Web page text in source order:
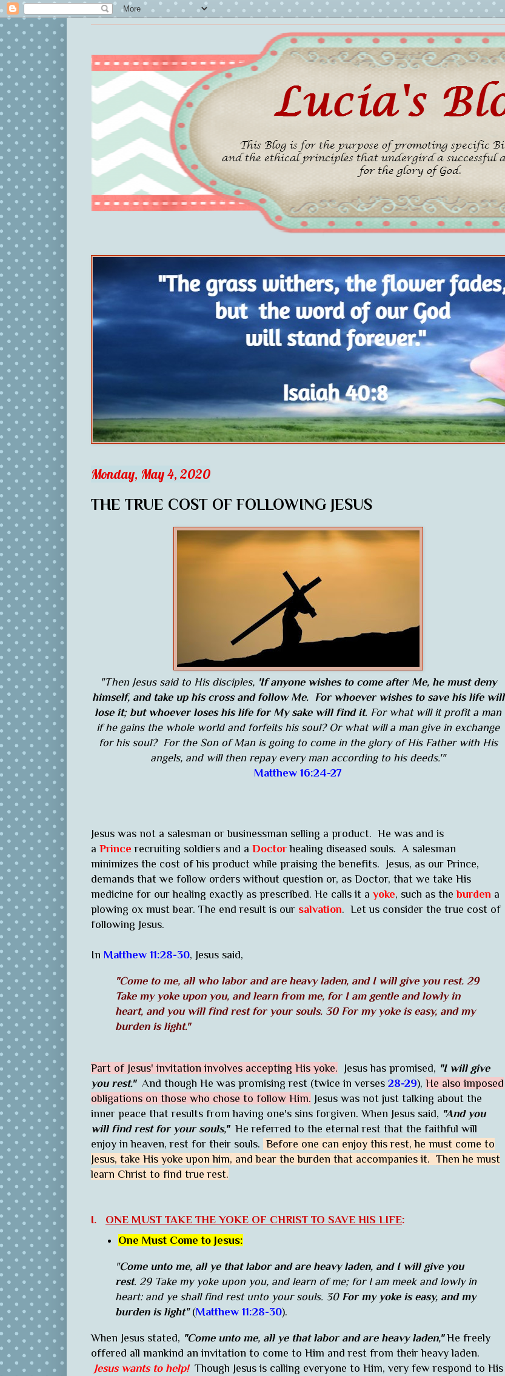
Monday, May 4, 2020
THE TRUE COST OF FOLLOWING JESUS
"Then Jesus said to His disciples,'If anyone wishes to come after Me, he must deny
himself, and take up his cross and follow Me. For whoever wishes to save his life will
lose it; but whoever loses his life for My sake will find it. For what will it profit a man
if he gains the whole world and forfeits his soul? Or what will a man give in exchange
for his soul? For the Son of Man is going to come in the glory of His Father with His
angels, and will then repay every man according to his deeds.'"
Matthew 16:24-27
Jesus was not a salesman or businessman selling a product. He was and is
a Prince recruiting soldiers and a Doctor healing diseased souls. A salesman
minimizes the cost of his product while praising the benefits. Jesus, as our Prince,
demands that we follow orders without question or, as Doctor, that we take His
medicine for our healing exactly as prescribed. He calls it a yoke, such as theburden a
plowing ox must bear. The end result is our salvation. Let us consider the true cost of
following Jesus.
In Matthew 11:28-30, Jesus said,
"Come to me, all who labor and are heavy laden, and I will give you rest. 29
Take my yoke upon you, and learn from me, for I am gentle and lowly in
heart, and you will find rest for your souls. 30 For my yoke is easy, and my
burden is light."
Part of Jesus' invitation involves accepting His yoke. Jesus has promised, "I will give
you rest." And though He was promising rest (twice in verses 28-29), He also imposed
obligations on those who chose to follow Him. Jesus was not just talking about the
inner peace that results from having one's sins forgiven. When Jesus said, "And you
will find rest for your souls," He referred to the eternal rest that the faithful will
enjoy in heaven, rest for their souls. Before one can enjoy this rest, he must come to
Jesus, take His yoke upon him, and bear the burden that accompanies it. Then he must
learn Christ to find true rest.
I. ONE MUST TAKE THE YOKE OF CHRIST TO SAVE HIS LIFE:
One Must Come to Jesus:
"Come unto me, all ye that labor and are heavy laden, and I will give you
rest. 29 Take my yoke upon you, and learn of me; for I am meek and lowly in
heart: and ye shall find rest unto your souls. 30For my yoke is easy, and my
burden is light" (Matthew 11:28-30).
When Jesus stated, "Come unto me, all ye that labor and are heavy laden,"He freely
offered all mankind an invitation to come to Him and rest from their heavy laden.
Jesus wants to help! Though Jesus is calling everyone to Him, very few respond to His